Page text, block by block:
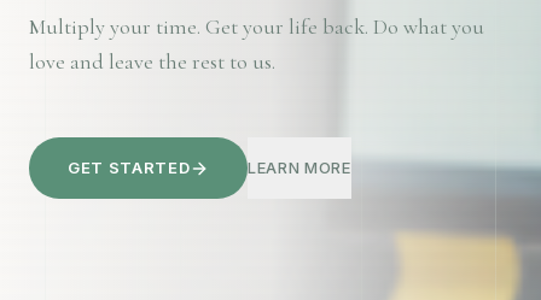
Multiply your time. Get your life back. Do what you
love and leave the rest to us.
GET STARTED LEARN MORE